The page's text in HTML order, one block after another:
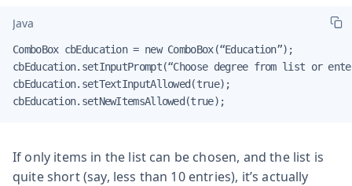
Java
ComboBox cbEducation = new ComboBox(“Education”);
cbEducation.setInputPrompt(“Choose degree from list or
cbEducation.setTextInputAllowed(true);
cbEducation.setNewItemsAllowed(true);
If only items in the list can be chosen, and the list is
quite short (say, less than 10 entries), it’s actually